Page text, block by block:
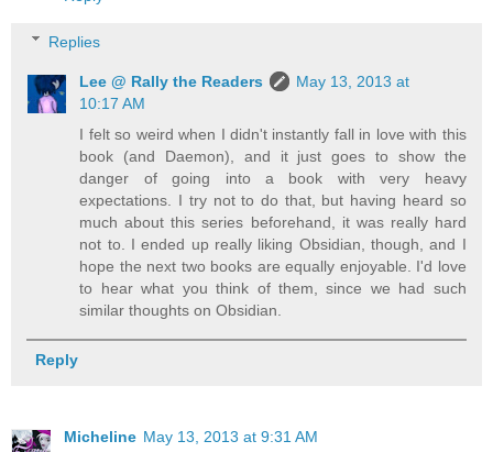
Replies
Lee @ Rally the Readers
May 13, 2013 at
10:17 AM
I felt so weird when I didn't instantly fall in love with this
book (and Daemon), and it just goes to show the
danger of going into a book with very heavy
expectations. I try not to do that, but having heard so
much about this series beforehand, it was really hard
not to. I ended up really liking Obsidian, though, and I
hope the next two books are equally enjoyable. I'd love
to hear what you think of them, since we had such
similar thoughts on Obsidian.
Reply
Micheline May 13, 2013 at 9:31 AM